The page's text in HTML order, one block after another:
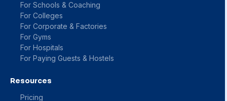
For Schools & Coaching
For Colleges
For Corporate & Factories
For Gyms
For Hospitals
For Paying Guests & Hostels
Resources
Pricing